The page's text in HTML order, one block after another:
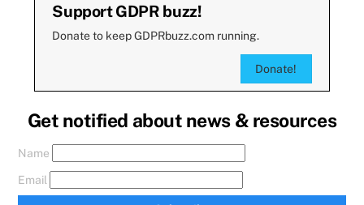
Support GDPR buzz!
Donate to keep GDPRbuzz.com running.
Donate!
Get notified about news & resources
Name
Email